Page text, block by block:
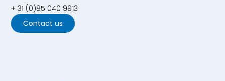
+ 31 (0)85 040 9913
Contact us